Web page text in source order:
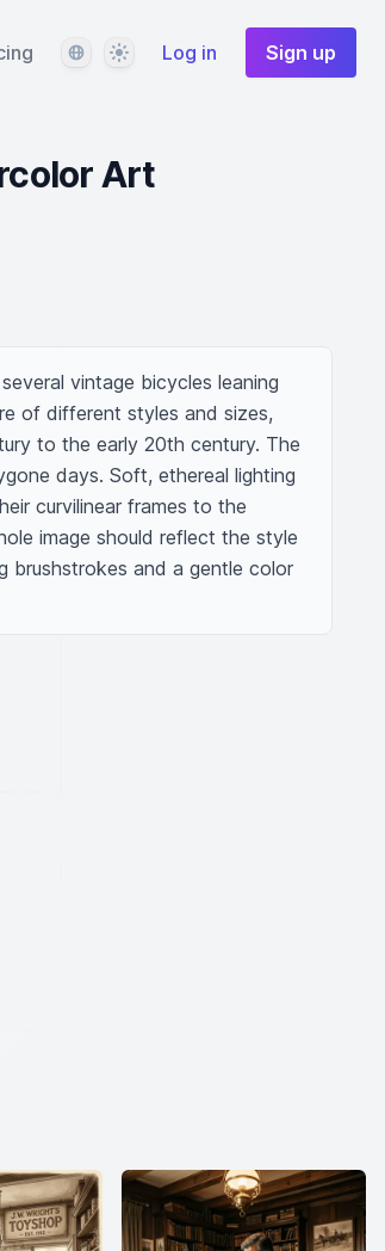
LanguageThemeLog in Sign up
Art
vintage bicycles leaning
of different styles and sizes,
to the early 20th century. The
days. Soft, ethereal lighting
curvilinear frames to the
image should reflect the style
brushstrokes and a gentle color